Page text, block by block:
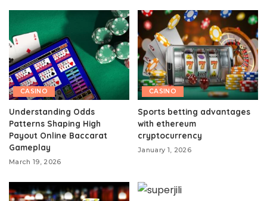
CASINO
Understanding Odds
Patterns Shaping High
Payout Online Baccarat
Gameplay
March 19, 2026
CASINO
Sports betting advantages
with ethereum
cryptocurrency
January 1, 2026